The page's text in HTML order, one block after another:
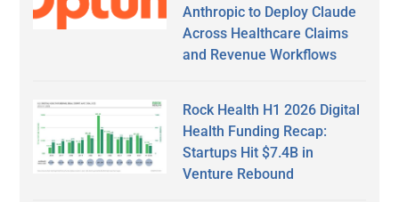
Anthropic to Deploy Claude
Across Healthcare Claims
and Revenue Workflows
Rock Health H1 2026 Digital
Health Funding Recap:
Startups Hit $7.4B in
Venture Rebound